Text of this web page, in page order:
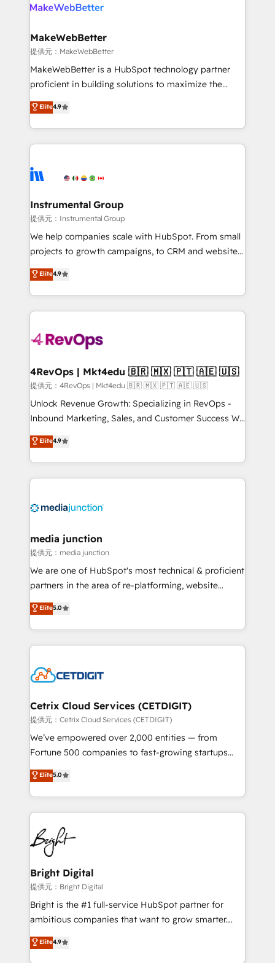
clients gain a unique advantage in CRM architecture,
market execution. Why B2B Businesses Choose RP: -
Secure: Soc2 compliant 🛡️ - Pricing: Implementations
starting at $1,5k 💵 - Speed: Launch in 14 days ⚡ -
Global: 75+ RPers across five continents 🌐 - Scale:
HubSpot Partner 🪴 - Sales Hub: More
implementations than any other Partner 💻 -
agency for an Ops problem. Don't hire a technical
agency for a growth problem. Hire a partner built to
MakeWebBetter
提供元：MakeWebBetter
MakeWebBetter is a HubSpot technology partner
proficient in building solutions to maximize the
operational efficiency of HubSpot. The fastest-
growing tech-enabler & facilitator, MakeWebBetter,
hands you the blend of HubSpot expertise &
eminent solutions & integrations. Trust us to
Elite Partners with 10+ years of HubSpot experience
Premier Partner 2023 🌟5 HubSpot Accreditations 🌟
Won HubSpot Theme Challenge 2021 🌟INBOUND’19
HubSpot Rising Star Why us? Harnessing the full
potential of the powerful HubSpot CRM. ✔️A team of
HubSpot experience ✔️Flexible pricing models —
Hourly-fee (assigned one Dedicated HubSpot
requirement). ✔️Helped over 25,000+ customers so
far with our HubSpot solutions. ✔️Bespoke apps &
on-demand bundle services. Connect with us today!
Elite4.9
Instrumental Group
提供元：Instrumental Group
We help companies scale with HubSpot. From small
projects to growth campaigns, to CRM and websites.
Hire an agency that's experienced in every inch of
HubSpot and willing to work hand-in-hand with your
team to simplify the complex and build a better
experience for your team and customers.
Elite4.9
4RevOps | Mkt4edu 🇧🇷 🇲🇽 🇵🇹 🇦🇪 🇺🇸
提供元：4RevOps | Mkt4edu 🇧🇷 🇲🇽 🇵🇹 🇦🇪 🇺🇸
Unlock Revenue Growth: Specializing in RevOps -
Inbound Marketing, Sales, and Customer Success We
specialize in driving revenue growth for companies
across industries through tailored marketing, sales,
and customer success strategies, utilizing RevOps
methodologies. As Latin America's largest HubSpot
offer unparalleled insights. Operating in five
Mexico, USA, and Portugal—we've executed over a
hundred successful operations. Our approach,
rooted in RevOps principles, integrates analysis,
training, planning, and qualification. Leveraging
inbound marketing tactics, we focus on
understanding, nurturing, and converting leads.
competitive market.
Elite4.9
media junction
提供元：media junction
We are one of HubSpot's most technical & proficient
partners in the area of re-platforming, website
design & development. We specialize in multi-hub
implementations for mid-market & enterprise
companies. We are woman-owned, powered by
coffee, and we ❤️ dogs. We produce award-winning
Impact Award 🏆2022 Technical Expertise Impact
Award 🏆2020 Elite Solutions Partner 🏆2019
Integrations HubSpot Impact Award 🏆2019
Marketing Enablement HubSpot Impact Award 🏆
2018 Website Design HubSpot Impact Award 🏆2017
Growth-Driven Design Agency of the Year 🏆2016
Sales Enablement HubSpot Impact Award 🏆2015
HubSpot COS Performance Award 🏆2014 HubSpot
COS Design Award 🏆2013 HubSpot Marketplace
Partner 📆Founded in 1997
Elite5.0
Cetrix Cloud Services (CETDIGIT)
提供元：Cetrix Cloud Services (CETDIGIT)
We’ve empowered over 2,000 entities — from
Fortune 500 companies to fast-growing startups
and nonprofits — to streamline operations, scale
revenue, and unlock the full potential of HubSpot.
With deep technical and industry expertise, we fuse
automation, integration, and AI innovation to deliver
lasting impact. We specialize in: • Turnkey and end-
to-end HubSpot implementations • Onboarding for
Sales, Service, Marketing & Content Hubs • AI voice
and chat agents, predictive automation, and smart
workflows • Salesforce + HubSpot integration •
RevOps and AI-driven sales enablement • Website
design and CMS development • ERP integration: SAP,
and CRM migration from any platform •
Client/member portals built on HubSpot • Custom
Elite5.0
Bright Digital
提供元：Bright Digital
Bright is the #1 full-service HubSpot partner for
ambitious companies that want to grow smarter.
From HubSpot onboarding, to training, from
developing a new website to lead generation and
Elite4.9